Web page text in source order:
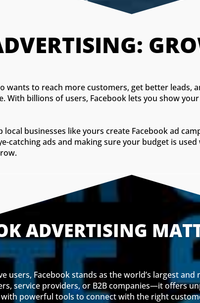
wants to reach more customers, get better leads,
With billions of users, Facebook lets you show
businesses like yours create Facebook ad
catching ads and making sure your budget is
ADVERTISING
users, Facebook stands as the world’s largest
service providers, or B2B companies—it offers
powerful tools to connect with the right